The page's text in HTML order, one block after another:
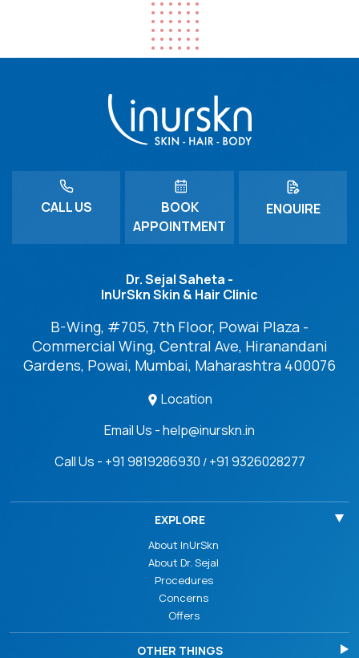
CALL US
BOOK
APPOINTMENT
ENQUIRE
Dr. Sejal Saheta -
InUrSkn Skin & Hair Clinic
B-Wing, #705, 7th Floor, Powai Plaza -
Commercial Wing, Central Ave, Hiranandani
Gardens, Powai, Mumbai, Maharashtra 400076
Location
Email Us - help@inurskn.in
Call Us - +91 9819286930 / +91 9326028277
EXPLORE
About InUrSkn
About Dr. Sejal
Procedures
Concerns
Offers
OTHER THINGS